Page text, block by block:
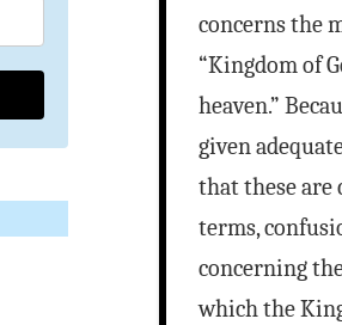
concerns the
“Kingdom of
heaven.”
given
that these are
terms,
concerning
which the